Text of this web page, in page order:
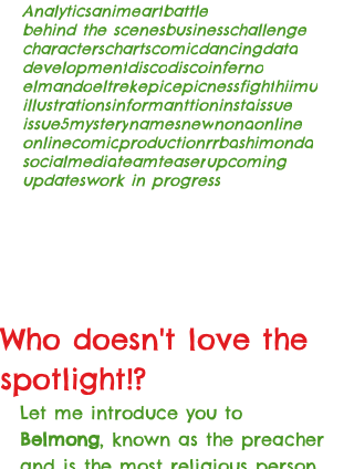
Analyticsanimeartbattle
behind the scenesbusinesschallenge
characterschartscomicdancingdata
developmentdiscodiscoinferno
elmandoeltrekepicepicnessfighthiimu
illustrationsinformanttioninstaissue
issue5mysterynamesnewnonaonline
onlinecomicproductionrrbashimonda
socialmediateamteaserupcoming
updateswork in progress
Who doesn't love the
spotlight!?
Let me introduce you to
Belmong, known as the preacher